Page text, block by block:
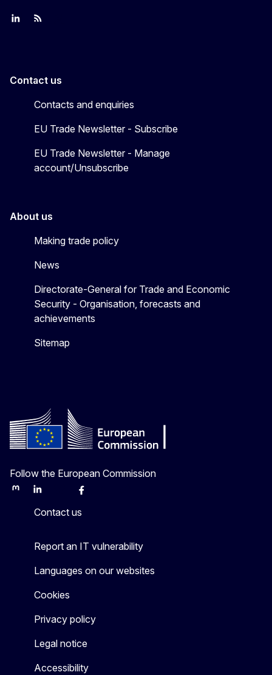
Join us on LinkedIn
Trade-Off podcast
Contact us
Contacts and enquiries
EU Trade Newsletter - Subscribe
EU Trade Newsletter - Manage
account/Unsubscribe
About us
Making trade policy
News
Directorate-General for Trade and Economic
Security - Organisation, forecasts and
achievements
Sitemap
Follow the European Commission
MastodonLinkedInBlueskyFacebook
Contact us
Report an IT vulnerability
Languages on our websites
Cookies
Privacy policy
Legal notice
Accessibility